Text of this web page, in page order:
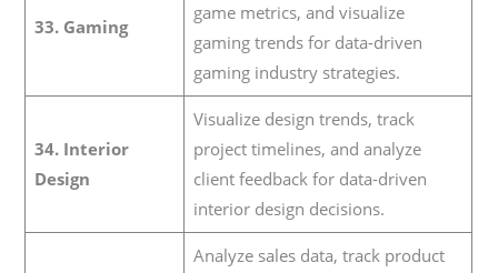
33. Gaming
game metrics, and visualize
gaming trends for data-driven
gaming industry strategies.
34. Interior
Design
Visualize design trends, track
project timelines, and analyze
client feedback for data-driven
interior design decisions.
Analyze sales data, track product